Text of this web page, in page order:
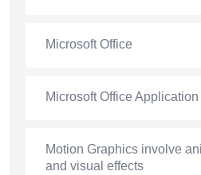
Microsoft Office
Microsoft Office Application
Motion Graphics involve
and visual effects